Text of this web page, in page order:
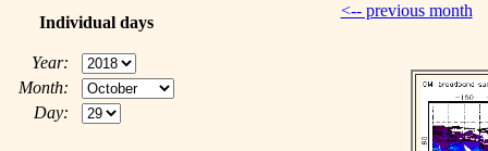
Individual days
Year:
Month:
Day:
<-- previous month